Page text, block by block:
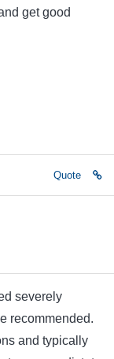
get good
Quote
severely
recommended.
and typically